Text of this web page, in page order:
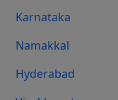
Karnataka
Namakkal
Hyderabad